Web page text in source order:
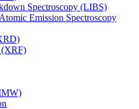
Spectroscopy (LIBS)
Emission Spectroscopy
(XRF)